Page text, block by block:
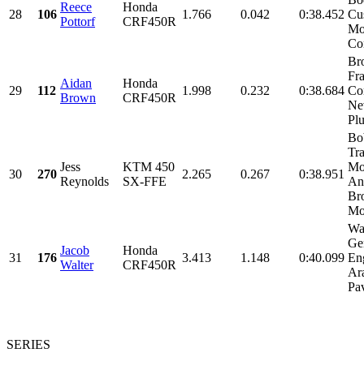
28 106
Reece
Pottorf
Honda
CRF450R
1.766 0.042 0:38.452
29 112
Aidan
Brown
Honda
CRF450R
1.998 0.232 0:38.684
30 270
Jess
Reynolds
KTM 450
SX-FFE
2.265 0.267 0:38.951
31 176
Jacob
Walter
Honda
CRF450R
3.413 1.148 0:40.099
SERIES